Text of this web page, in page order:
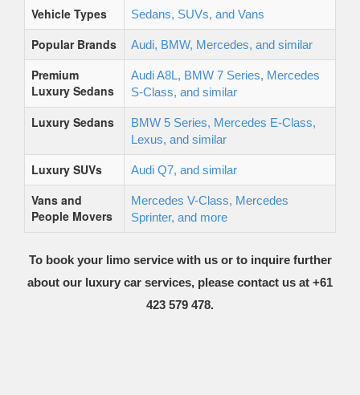
Vehicle Types Sedans, SUVs, and Vans
Popular Brands Audi, BMW, Mercedes, and similar
Premium
Luxury Sedans
Audi A8L, BMW 7 Series, Mercedes
S-Class, and similar
Luxury Sedans
BMW 5 Series, Mercedes E-Class,
Lexus, and similar
Luxury SUVs Audi Q7, and similar
Vans and
People Movers
Mercedes V-Class, Mercedes
Sprinter, and more
To book your limo service with us or to inquire further
about our luxury car services, please contact us at +61
423 579 478.